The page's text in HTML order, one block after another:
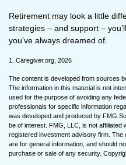
Retirement may look a little
strategies – and support –
you’ve always dreamed of.
1. Caregiver.org, 2026
The content is developed from sources
The information in this material is not
used for the purpose of avoiding any
professionals for specific information
was developed and produced by FMG
be of interest. FMG, LLC, is not affiliated
registered investment advisory firm.
are for general information, and should
purchase or sale of any security.